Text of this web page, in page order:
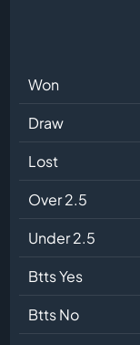
Won
Draw
Lost
Over 2.5
Under 2.5
Btts Yes
Btts No